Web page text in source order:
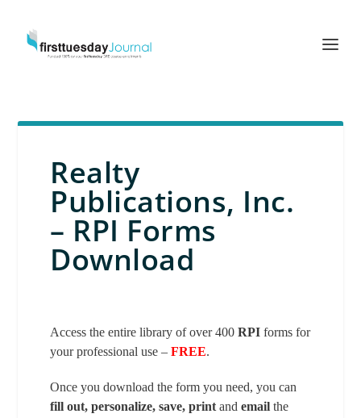
Realty
Publications, Inc.
– RPI Forms
Download
Access the entire library of over 400 RPIforms for
your professional use –FREE.
Once you download the form you need, you can
fill out, personalize, save, print andemail the